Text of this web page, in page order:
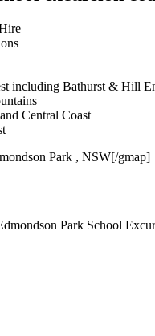
including Bathurst & Hill
Central Coast
Park , NSW[/gmap]
Park School